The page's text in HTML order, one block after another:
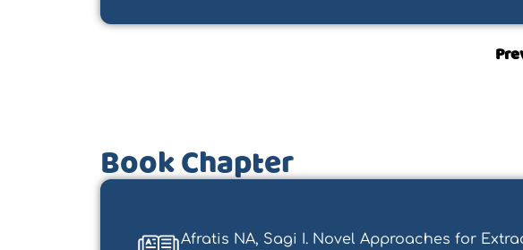
Book Chapter
Afratis NA, Sagi I. Novel Approaches for